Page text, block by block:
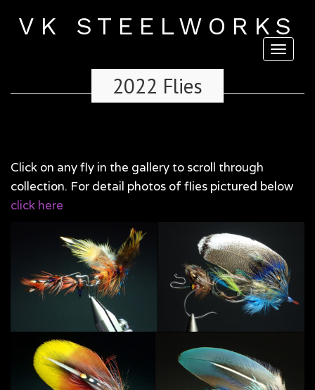
VK STEELWORKS
2022 Flies
Click on any fly in the gallery to scroll through
collection. For detail photos of flies pictured below
click here